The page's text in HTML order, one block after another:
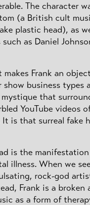
The character
(a British cult
plastic head), as
such as Daniel
Frank an
business types
that
YouTube videos
is that surreal fake
is the manifestation
illness. When we
rock-god
Frank is a broken
as a form of